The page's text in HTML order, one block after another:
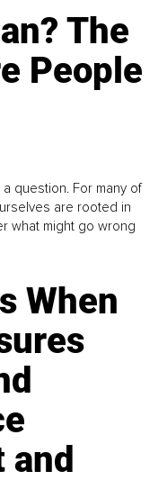
The
People
question. For many of
are rooted in
what might go wrong
When
and